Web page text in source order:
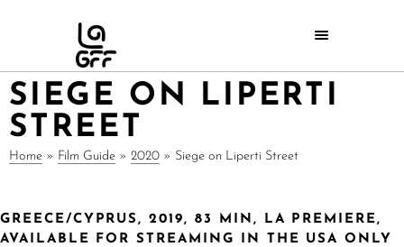
SIEGE ON LIPERTI
STREET
Home » Film Guide » 2020 » Siege on Liperti Street
GREECE/CYPRUS, 2019, 83 MIN, LA PREMIERE,
AVAILABLE FOR STREAMING IN THE USA ONLY